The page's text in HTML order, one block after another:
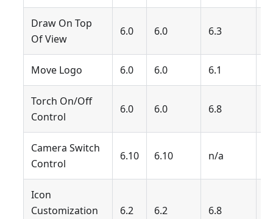
Draw On Top
Of View
6.0 6.0 6.3
Move Logo 6.0 6.0 6.1
Torch On/Off
Control
6.0 6.0 6.8
Camera Switch
Control
6.10 6.10 n/a
Icon
Customization
6.2 6.2 6.8